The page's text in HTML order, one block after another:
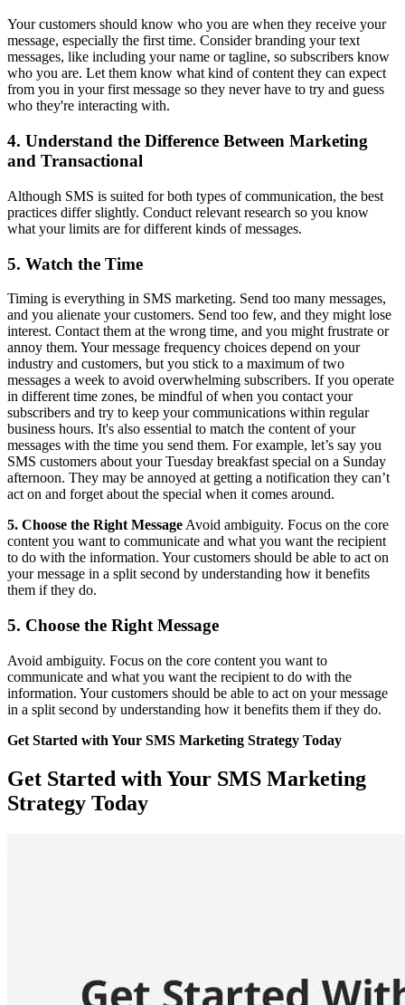
Your customers should know who you are when they receive your
message, especially the first time. Consider branding your text
messages, like including your name or tagline, so subscribers know
who you are. Let them know what kind of content they can expect
from you in your first message so they never have to try and guess
who they're interacting with.
4. Understand the Difference Between Marketing
and Transactional
Although SMS is suited for both types of communication, the best
practices differ slightly. Conduct relevant research so you know
what your limits are for different kinds of messages.
5. Watch the Time
Timing is everything in SMS marketing. Send too many messages,
and you alienate your customers. Send too few, and they might lose
interest. Contact them at the wrong time, and you might frustrate or
annoy them. Your message frequency choices depend on your
industry and customers, but you stick to a maximum of two
messages a week to avoid overwhelming subscribers. If you operate
in different time zones, be mindful of when you contact your
subscribers and try to keep your communications within regular
business hours. It's also essential to match the content of your
messages with the time you send them. For example, let’s say you
SMS customers about your Tuesday breakfast special on a Sunday
afternoon. They may be annoyed at getting a notification they can’t
act on and forget about the special when it comes around.
5. Choose the Right Message Avoid ambiguity. Focus on the core
content you want to communicate and what you want the recipient
to do with the information. Your customers should be able to act on
your message in a split second by understanding how it benefits
them if they do.
5. Choose the Right Message
Avoid ambiguity. Focus on the core content you want to
communicate and what you want the recipient to do with the
information. Your customers should be able to act on your message
in a split second by understanding how it benefits them if they do.
Get Started with Your SMS Marketing Strategy Today
Get Started with Your SMS Marketing
Strategy Today